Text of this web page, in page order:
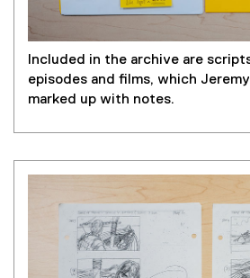
Included in the archive are
episodes and films, which
marked up with notes.